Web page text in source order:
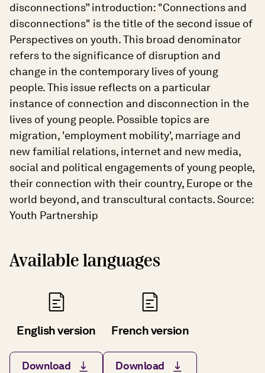
disconnections” introduction: "Connections and
disconnections" is the title of the second issue of
Perspectives on youth. This broad denominator
refers to the significance of disruption and
change in the contemporary lives of young
people. This issue reflects on a particular
instance of connection and disconnection in the
lives of young people. Possible topics are
migration, 'employment mobility', marriage and
new familial relations, internet and new media,
social and political engagements of young people,
their connection with their country, Europe or the
world beyond, and transcultural contacts. Source:
Youth Partnership
Available languages
English version
Download
French version
Download